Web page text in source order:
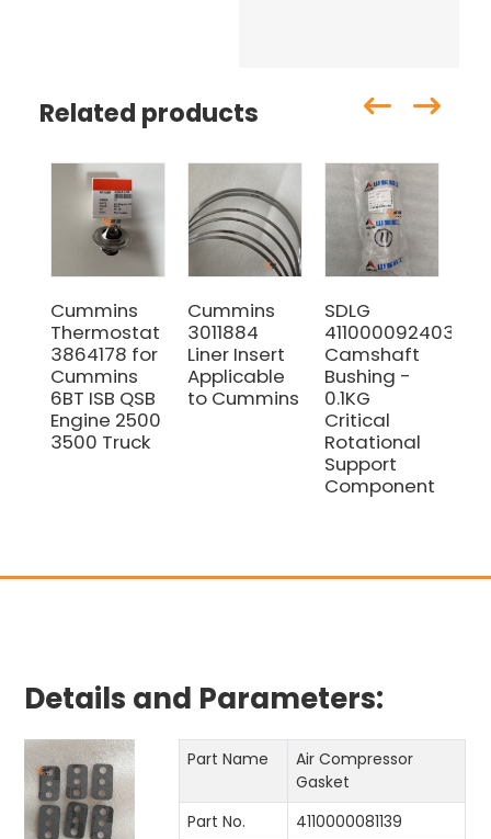
Related products
Cummins
Thermostat
3864178 for
Cummins
6BT ISB QSB
Engine 2500
3500 Truck
Cummins
3011884
Liner Insert
Applicable
to Cummins
SDLG
4110000924036
Camshaft
Bushing -
0.1KG
Critical
Rotational
Support
Component
Details and Parameters:
Part Name
Air Compressor
Gasket
Part No.
4110000081139